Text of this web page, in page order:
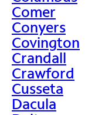
Comer
Conyers
Covington
Crandall
Crawford
Cusseta
Dacula